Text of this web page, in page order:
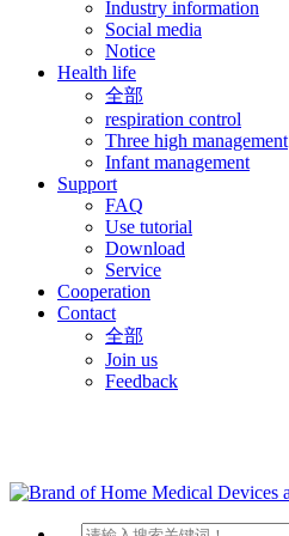
Industry information
Social media
Notice
Health life
全部
respiration control
Three high management
Infant management
Support
FAQ
Use tutorial
Download
Service
Cooperation
Contact
全部
Join us
Feedback